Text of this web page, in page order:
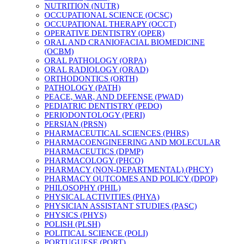
NUTRITION (NUTR)
OCCUPATIONAL SCIENCE (OCSC)
OCCUPATIONAL THERAPY (OCCT)
OPERATIVE DENTISTRY (OPER)
ORAL AND CRANIOFACIAL BIOMEDICINE
(OCBM)
ORAL PATHOLOGY (ORPA)
ORAL RADIOLOGY (ORAD)
ORTHODONTICS (ORTH)
PATHOLOGY (PATH)
PEACE, WAR, AND DEFENSE (PWAD)
PEDIATRIC DENTISTRY (PEDO)
PERIODONTOLOGY (PERI)
PERSIAN (PRSN)
PHARMACEUTICAL SCIENCES (PHRS)
PHARMACOENGINEERING AND MOLECULAR
PHARMACEUTICS (DPMP)
PHARMACOLOGY (PHCO)
PHARMACY (NON-​DEPARTMENTAL) (PHCY)
PHARMACY OUTCOMES AND POLICY (DPOP)
PHILOSOPHY (PHIL)
PHYSICAL ACTIVITIES (PHYA)
PHYSICIAN ASSISTANT STUDIES (PASC)
PHYSICS (PHYS)
POLISH (PLSH)
POLITICAL SCIENCE (POLI)